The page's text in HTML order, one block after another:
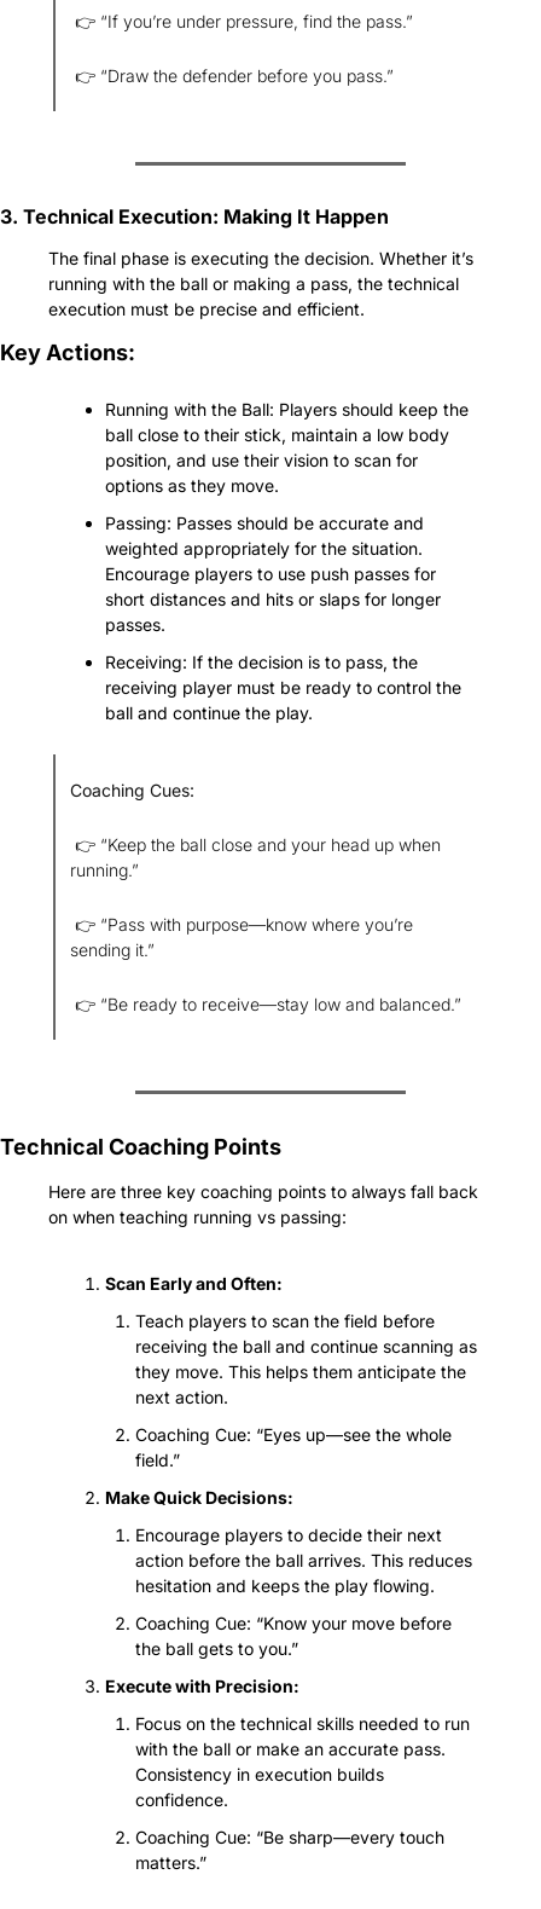
👉 “If you’re under pressure, find the pass.”
👉 “Draw the defender before you pass.”
3. Technical Execution: Making It Happen
The final phase is executing the decision. Whether it’s
running with the ball or making a pass, the technical
execution must be precise and efficient.
Key Actions:
Running with the Ball: Players should keep the
ball close to their stick, maintain a low body
position, and use their vision to scan for
options as they move.
Passing: Passes should be accurate and
weighted appropriately for the situation.
Encourage players to use push passes for
short distances and hits or slaps for longer
passes.
Receiving: If the decision is to pass, the
receiving player must be ready to control the
ball and continue the play.
Coaching Cues:
running.”
sending it.”
👉 “Be ready to receive—stay low and balanced.”
Technical Coaching Points
Here are three key coaching points to always fall back
on when teaching running vs passing:
Scan Early and Often:
Teach players to scan the field before
receiving the ball and continue scanning as
they move. This helps them anticipate the
next action.
Coaching Cue: “Eyes up—see the whole
field.”
Make Quick Decisions:
Encourage players to decide their next
action before the ball arrives. This reduces
hesitation and keeps the play flowing.
Coaching Cue: “Know your move before
the ball gets to you.”
Execute with Precision:
Focus on the technical skills needed to run
with the ball or make an accurate pass.
Consistency in execution builds
confidence.
Coaching Cue: “Be sharp—every touch
matters.”